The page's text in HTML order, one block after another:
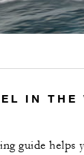
IN THE
guide helps